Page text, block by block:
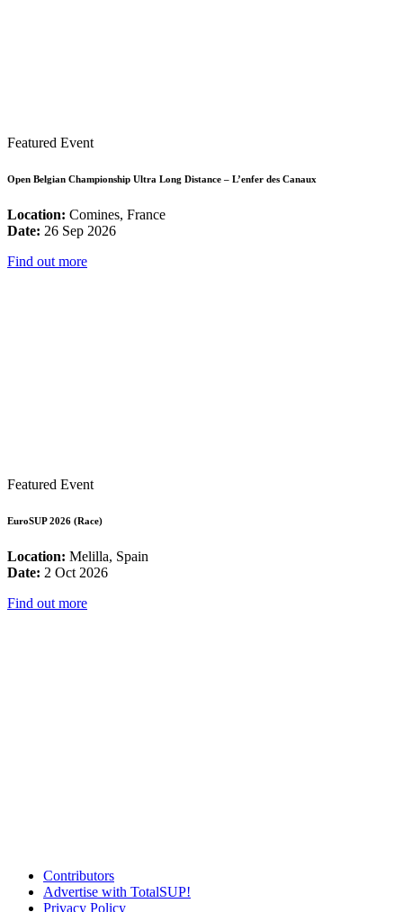
Featured Event
Open Belgian Championship Ultra Long Distance – L’enfer des Canaux
Location: Comines, France
Date: 26 Sep 2026
Find out more
Featured Event
EuroSUP 2026 (Race)
Location: Melilla, Spain
Date: 2 Oct 2026
Find out more
Contributors
Advertise with TotalSUP!
Privacy Policy